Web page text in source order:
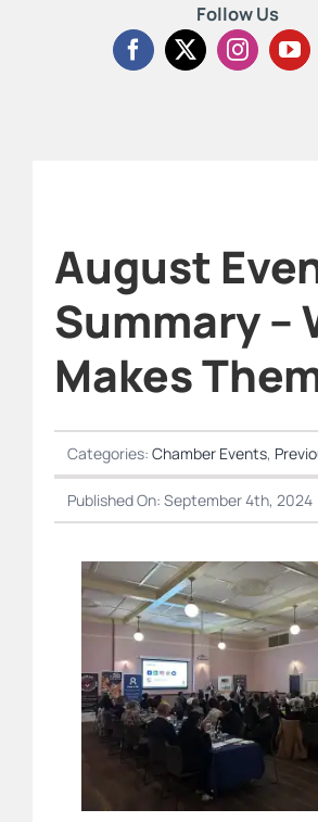
Follow Us
August
Summary –
Makes
Categories:Chamber Events,
Published On: September 4th, 2024